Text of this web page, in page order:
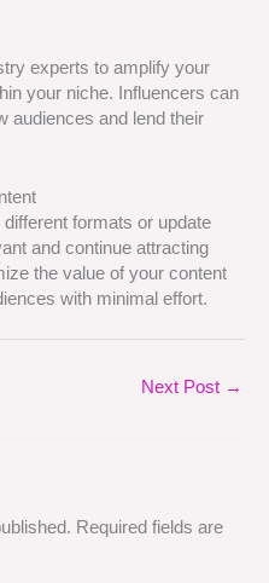
experts to amplify your
your niche. Influencers can
audiences and lend their
formats or update
and continue attracting
the value of your content
with minimal effort.
Next Post →
Required fields are